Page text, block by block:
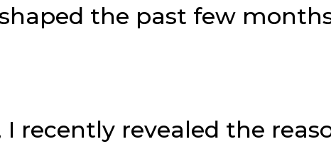
the past few
I recently revealed the